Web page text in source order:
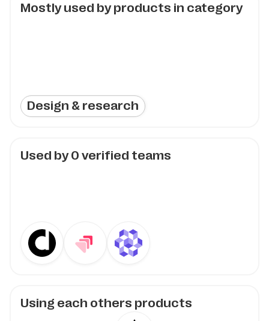
Mostly used by products in category
Design & research
Used by0 verified teams
Using each others products